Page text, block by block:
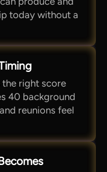
today without a
the right score
40 background
reunions feel